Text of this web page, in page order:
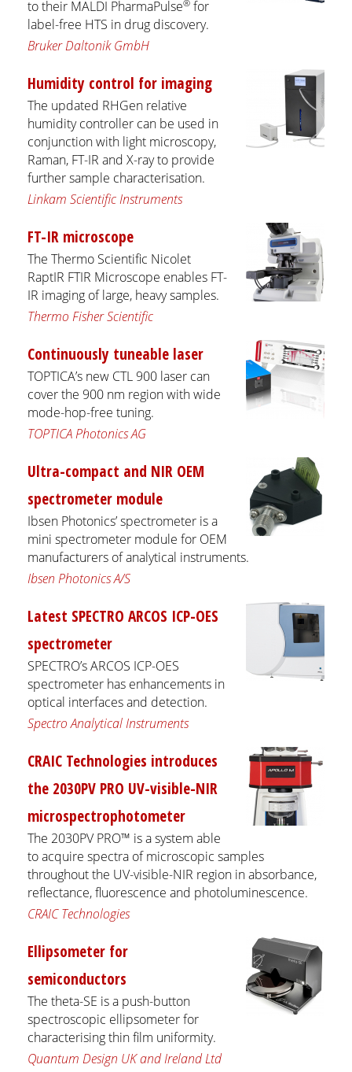
to their MALDI PharmaPulse® for
label-free HTS in drug discovery.
Bruker Daltonik GmbH
Humidity control for imaging
The updated RHGen relative
humidity controller can be used in
conjunction with light microscopy,
Raman, FT-IR and X-ray to provide
further sample characterisation.
Linkam Scientific Instruments
FT-IR microscope
The Thermo Scientific Nicolet
RaptIR FTIR Microscope enables FT-
IR imaging of large, heavy samples.
Thermo Fisher Scientific
Continuously tuneable laser
TOPTICA’s new CTL 900 laser can
cover the 900 nm region with wide
mode-hop-free tuning.
TOPTICA Photonics AG
Ultra-compact and NIR OEM
spectrometer module
Ibsen Photonics’ spectrometer is a
mini spectrometer module for OEM
manufacturers of analytical instruments.
Ibsen Photonics A/S
Latest SPECTRO ARCOS ICP-OES
spectrometer
SPECTRO’s ARCOS ICP-OES
spectrometer has enhancements in
optical interfaces and detection.
Spectro Analytical Instruments
CRAIC Technologies introduces
the 2030PV PRO UV-visible-NIR
microspectrophotometer
The 2030PV PRO™ is a system able
to acquire spectra of microscopic samples
throughout the UV-visible-NIR region in absorbance,
reflectance, fluorescence and photoluminescence.
CRAIC Technologies
Ellipsometer for
semiconductors
The theta-SE is a push-button
spectroscopic ellipsometer for
characterising thin film uniformity.
Quantum Design UK and Ireland Ltd